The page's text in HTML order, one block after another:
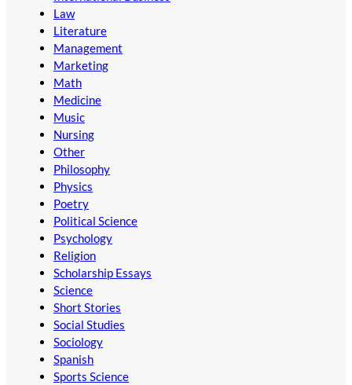
Law
Literature
Management
Marketing
Math
Medicine
Music
Nursing
Other
Philosophy
Physics
Poetry
Political Science
Psychology
Religion
Scholarship Essays
Science
Short Stories
Social Studies
Sociology
Spanish
Sports Science